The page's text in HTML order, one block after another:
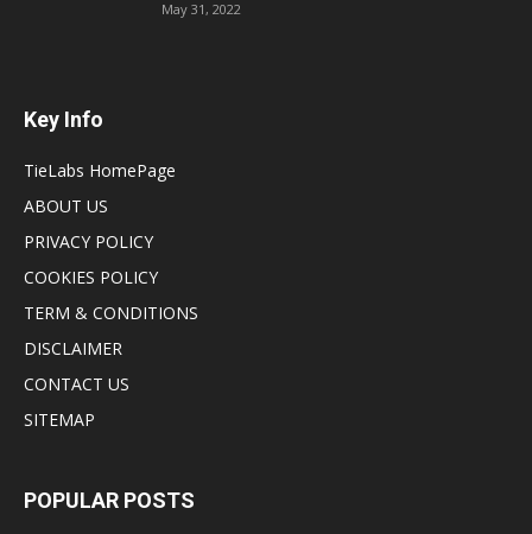
May 31, 2022
Key Info
TieLabs HomePage
ABOUT US
PRIVACY POLICY
COOKIES POLICY
TERM & CONDITIONS
DISCLAIMER
CONTACT US
SITEMAP
POPULAR POSTS